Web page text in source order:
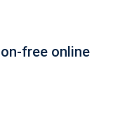
free online